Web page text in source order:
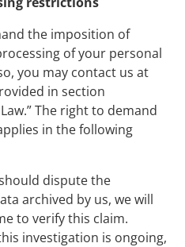
the imposition of
of your personal
you may contact us at
in section
The right to demand
in the following
dispute the
archived by us, we will
to verify this claim.
investigation is ongoing,